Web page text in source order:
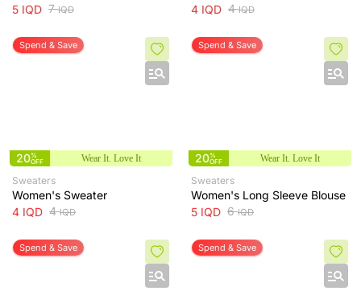
5 IQD 7IQD
4 IQD 4IQD
Spend & Save
20%
OFF
Wear It. Love It
Sweaters
Women's Sweater
4 IQD 4IQD
Spend & Save
20%
OFF
Wear It. Love It
Sweaters
Women's Long Sleeve Blouse
5 IQD 6IQD
Spend & Save Spend & Save